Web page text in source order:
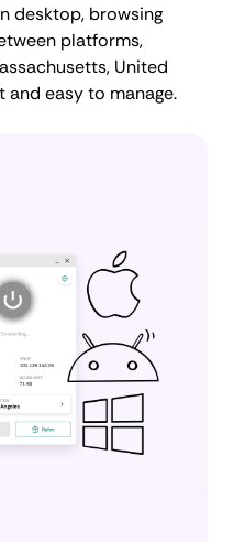
desktop, browsing
platforms,
United
easy to manage.